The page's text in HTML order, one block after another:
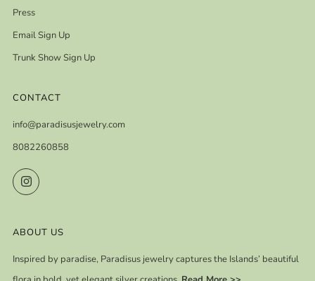
Press
Email Sign Up
Trunk Show Sign Up
CONTACT
info@paradisusjewelry.com
8082260858
Instagram
ABOUT US
Inspired by paradise, Paradisus jewelry captures the Islands’ beautiful